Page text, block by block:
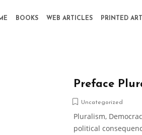
BOOKS WEB ARTICLES PRINTED
Preface
Uncategorized
Pluralism,
political